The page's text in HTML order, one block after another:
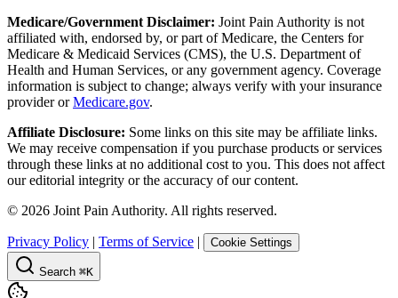
Medicare/Government Disclaimer: Joint Pain Authority is not
affiliated with, endorsed by, or part of Medicare, the Centers for
Medicare & Medicaid Services (CMS), the U.S. Department of
Health and Human Services, or any government agency. Coverage
information is subject to change; always verify with your insurance
provider orMedicare.gov.
Affiliate Disclosure: Some links on this site may be affiliate links.
We may receive compensation if you purchase products or services
through these links at no additional cost to you. This does not affect
our editorial integrity or the accuracy of our content.
© 2026 Joint Pain Authority. All rights reserved.
Privacy Policy | Terms of Service | Cookie Settings
Search ⌘K